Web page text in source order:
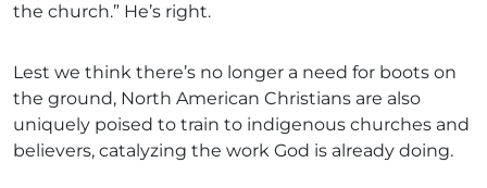
the church.” He’s right.
Lest we think there’s no longer a need for boots on
the ground, North American Christians are also
uniquely poised to train to indigenous churches and
believers, catalyzing the work God is already doing.